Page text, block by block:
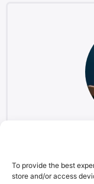
To provide the best
store and/or access